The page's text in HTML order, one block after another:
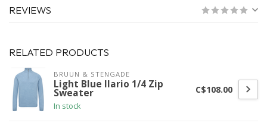
REVIEWS
RELATED PRODUCTS
BRUUN & STENGADE
Light Blue Ilario 1/4 Zip
Sweater
In stock
C$108.00